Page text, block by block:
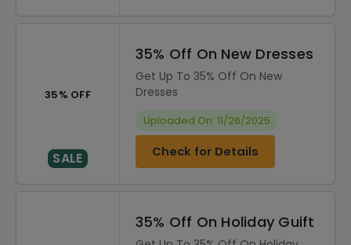
35% OFF
SALE
35% Off On New Dresses
Get Up To 35% Off On New
Dresses
Uploaded On: 11/26/2025
Check for Details
35% Off On Holiday Guift